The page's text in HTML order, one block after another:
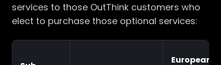
services to those OutThink customers who
elect to purchase those optional services:
European